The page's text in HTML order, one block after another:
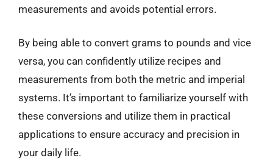
measurements and avoids potential errors.
By being able to convert grams to pounds and vice
versa, you can confidently utilize recipes and
measurements from both the metric and imperial
systems. It’s important to familiarize yourself with
these conversions and utilize them in practical
applications to ensure accuracy and precision in
your daily life.